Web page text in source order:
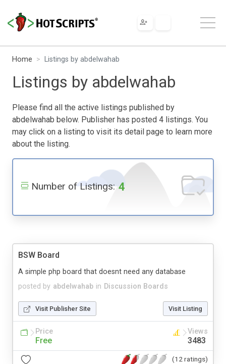
Home Listings by abdelwahab
Listings by abdelwahab
Please find all the active listings published by
abdelwahab below. Publisher has posted 4 listings. You
may click on a listing to visit its detail page to learn more
about the listing.
Number of Listings: 4
BSW Board
posted by abdelwahab in Discussion Boards
A simple php board that doesnt need any database
Visit Publisher Site Visit Listing
Price
Free
Views
3483
(12 ratings)